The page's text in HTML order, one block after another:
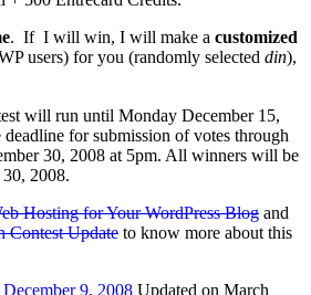
. If I will win, I will make a customized
users) for you (randomly selected din),
will run until Monday December 15,
for submission of votes through
30, 2008 at 5pm. All winners will be
2008.
Hosting for Your WordPress Blog and
Contest Update to know more about this
December 9, 2008 Updated on March